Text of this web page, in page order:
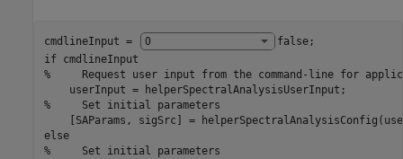
cmdlineInput = false
if
%     Request user input from the command-line for
%     Set initial parameters
else
%     Set initial parameters